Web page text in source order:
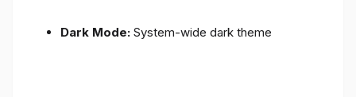
Dark Mode: System-wide dark theme